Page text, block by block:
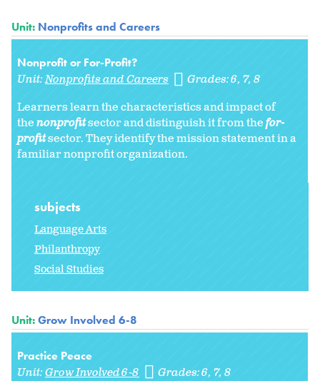
Unit: Nonprofits and Careers
Nonprofit or For-Profit?
Unit:Nonprofits and Careers Grades:6 7 8
Learners learn the characteristics and impact of
thenonprofitsector and distinguish it from thefor-
profitsector. They identify the mission statement in a
familiar nonprofit organization.
subjects
Language Arts
Philanthropy
Social Studies
Unit:Grow Involved 6-8
Practice Peace
Unit:Grow Involved 6-8 Grades:6 7 8